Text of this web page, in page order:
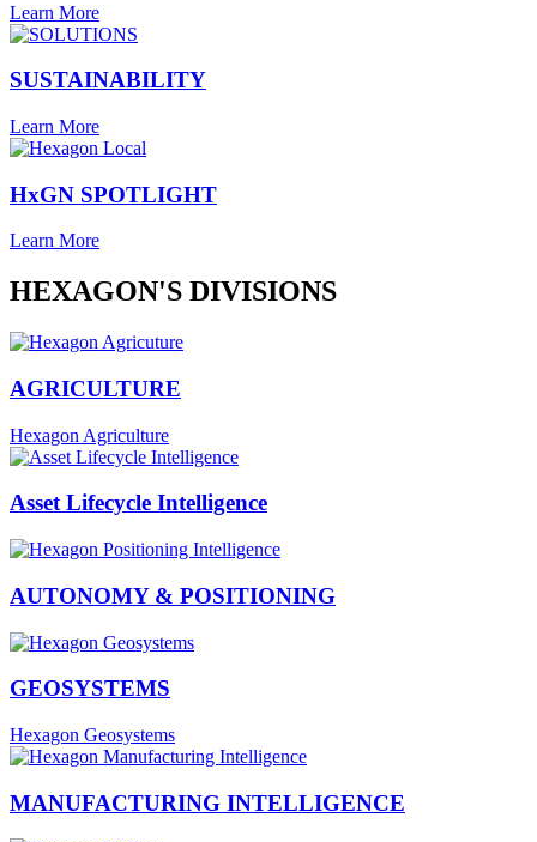
Learn More
SUSTAINABILITY
Learn More
HxGN SPOTLIGHT
Learn More
HEXAGON'S DIVISIONS
AGRICULTURE
Hexagon Agriculture
Asset Lifecycle Intelligence
AUTONOMY & POSITIONING
GEOSYSTEMS
Hexagon Geosystems
MANUFACTURING INTELLIGENCE